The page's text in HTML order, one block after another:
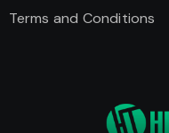
Terms and Conditions